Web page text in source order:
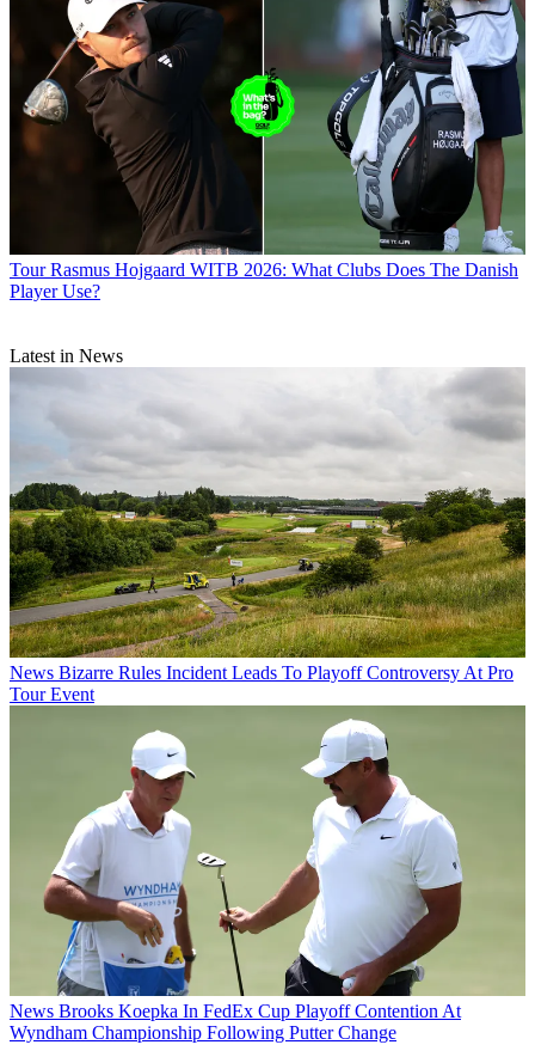
Tour Rasmus Hojgaard WITB 2026: What Clubs Does The Danish
Player Use?
Latest in News
News Bizarre Rules Incident Leads To Playoff Controversy At Pro
Tour Event
News Brooks Koepka In FedEx Cup Playoff Contention At
Wyndham Championship Following Putter Change